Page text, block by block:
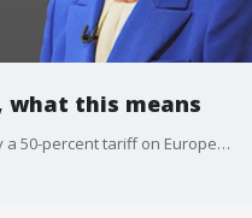
what this means
President Trump has agreed to delay a 50-percent tariff on European Union imports, for now.